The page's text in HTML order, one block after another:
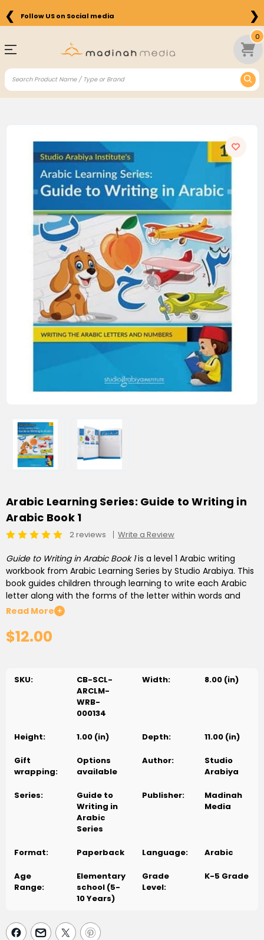
❮ Follow US on Social media ❯
0
Arabic Learning Series: Guide to Writing in
Arabic Book 1
2 reviews Write a Review
Guide to Writing in Arabic Book 1is a level 1 Arabic writing
workbook from Arabic Learning Series by Studio Arabiya. This
book guides children through learning to write each Arabic
letter along with the forms of the letter within words and
numbers found in Arabic texts. After completing this book,
children will be familiar with writing as well as recognizing
each letter in all of its forms, and will be ready to move on to
forming letters into words.
Read More +
$12.00
SKU:
CB-SCL-
ARCLM-
WRB-
000134
Width: 8.00 (in)
Height: 1.00 (in) Depth: 11.00 (in)
Gift
wrapping:
Options
available
Author:
Studio
Arabiya
Series:
Guide to
Writing in
Arabic
Series
Publisher:
Madinah
Media
Format: Paperback Language: Arabic
Age
Range:
Elementary
school (5-
10 Years)
Grade
Level:
K-5 Grade